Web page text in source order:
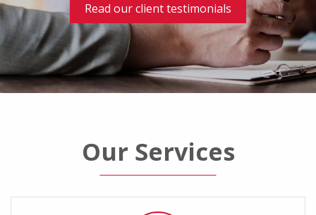
Read our client testimonials
Our Services